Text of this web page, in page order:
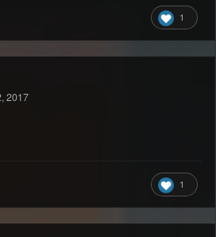
1
2017
1